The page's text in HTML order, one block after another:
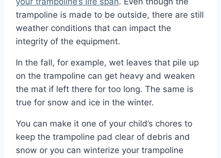
trampoline is made to be outside, there are still
weather conditions that can impact the
integrity of the equipment.
In the fall, for example, wet leaves that pile up
on the trampoline can get heavy and weaken
the mat if left there for too long. The same is
true for snow and ice in the winter.
You can make it one of your child’s chores to
keep the trampoline pad clear of debris and
snow or you can winterize your trampoline